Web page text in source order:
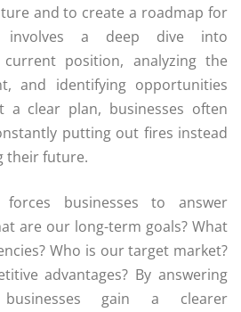
and to create a roadmap for
involves a deep dive into
position, analyzing the
and identifying opportunities
a clear plan, businesses often
putting out fires instead
their future.
businesses to answer
are our long-term goals? What
Who is our target market?
advantages? By answering
gain a clearer